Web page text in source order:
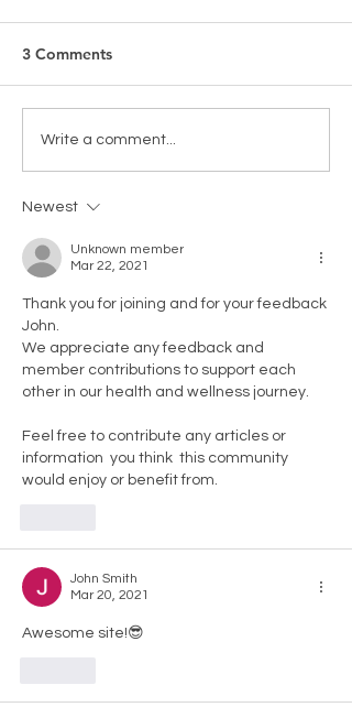
3 Comments
Write a comment...
Newest
Unknown member
Mar 22, 2021
Thank you for joining and for your feedback
John.
We appreciate any feedback and
member contributions to support each
other in our health and wellness journey.
Feel free to contribute any articles or
information  you think  this community
would enjoy or benefit from.
John Smith
Mar 20, 2021
Awesome site!😎